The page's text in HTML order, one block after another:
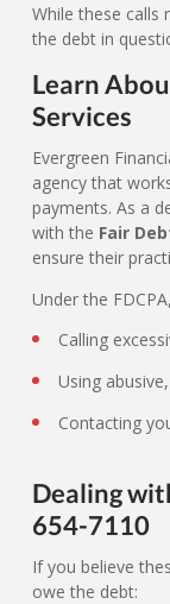
While these calls
the debt in
Learn
Services
Evergreen
agency that
payments. As a
with the Fair
ensure their
Under the
Calling
Using
Contacting
Dealing
654-7110
If you believe
owe the debt: